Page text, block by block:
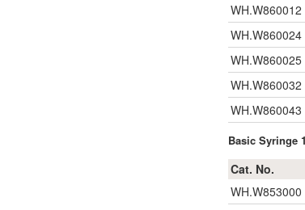
WH.W860012
WH.W860024
WH.W860025
WH.W860032
WH.W860043
Basic Syringe
Cat. No.
WH.W853000